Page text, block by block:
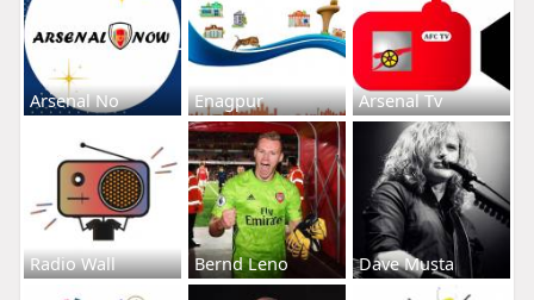
Arsenal No Enagpur Arsenal Tv
Radio Wall Bernd Leno Dave Musta